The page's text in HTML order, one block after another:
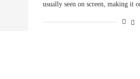
usually seen on screen, making it